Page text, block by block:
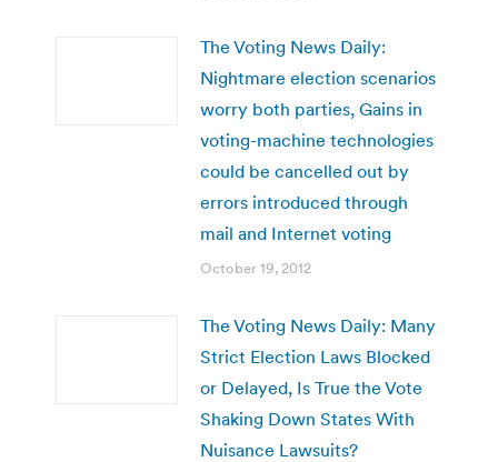
The Voting News Daily:
Nightmare election scenarios
worry both parties, Gains in
voting-machine technologies
could be cancelled out by
errors introduced through
mail and Internet voting
October 19, 2012
The Voting News Daily: Many
Strict Election Laws Blocked
or Delayed, Is True the Vote
Shaking Down States With
Nuisance Lawsuits?